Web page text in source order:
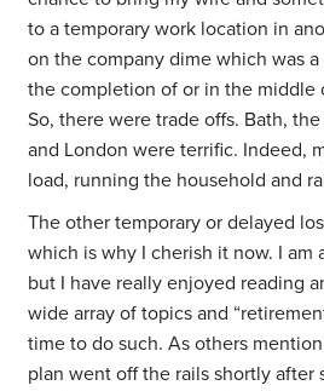
to a temporary work location in
on the company dime which was
the completion of or in the middle
So, there were trade offs. Bath,
and London were terrific. Indeed,
load, running the household and
The other temporary or delayed
which is why I cherish it now. I am
but I have really enjoyed reading
wide array of topics and
time to do such. As others
plan went off the rails shortly after